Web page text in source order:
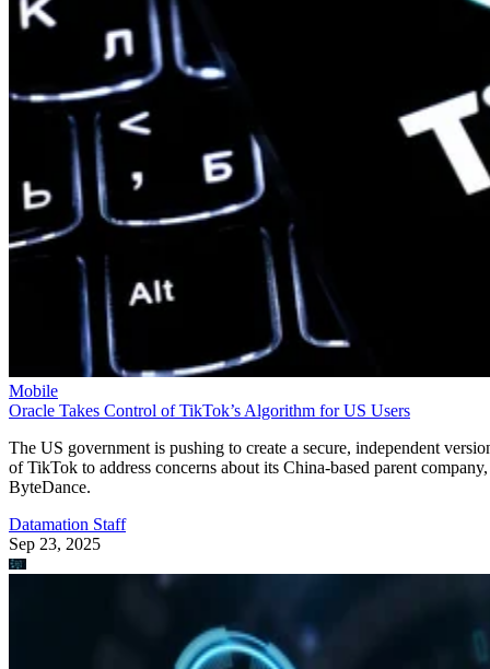
Mobile
Oracle Takes Control of TikTok’s Algorithm for US Users
The US government is pushing to create a secure, independent
of TikTok to address concerns about its China-based parent company,
ByteDance.
Datamation Staff
Sep 23, 2025